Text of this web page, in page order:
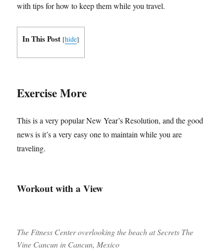
with tips for how to keep them while you travel.
In This Post [hide]
Exercise More
This is a very popular New Year’s Resolution, and the good
news is it’s a very easy one to maintain while you are
traveling.
Workout with a View
The Fitness Center overlooking the beach at Secrets The
Vine Cancun in Cancun, Mexico